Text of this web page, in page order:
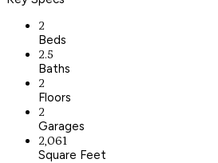
2
Beds
2.5
Baths
2
Floors
2
Garages
2,061
Square Feet